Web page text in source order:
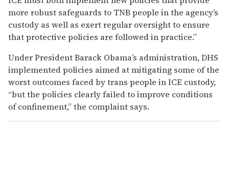
more robust safeguards to TNB people in the agency’s
custody as well as exert regular oversight to ensure
that protective policies are followed in practice.”
Under President Barack Obama’s administration, DHS
implemented policies aimed at mitigating some of the
worst outcomes faced by trans people in ICE custody,
“but the policies clearly failed to improve conditions
of confinement,” the complaint says.